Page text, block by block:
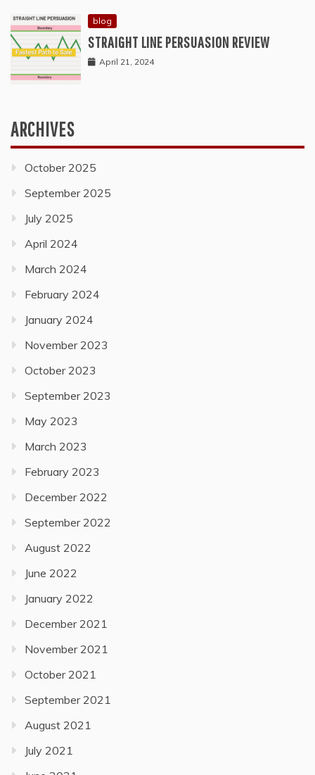
blog
STRAIGHT LINE PERSUASION REVIEW
April 21, 2024
ARCHIVES
October 2025
September 2025
July 2025
April 2024
March 2024
February 2024
January 2024
November 2023
October 2023
September 2023
May 2023
March 2023
February 2023
December 2022
September 2022
August 2022
June 2022
January 2022
December 2021
November 2021
October 2021
September 2021
August 2021
July 2021